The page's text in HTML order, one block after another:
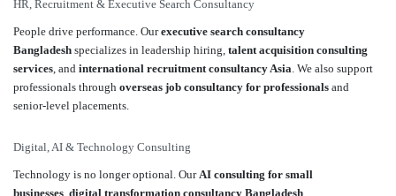
HR, Recruitment & Executive Search Consultancy
People drive performance. Ourexecutive search consultancy
Bangladesh specializes in leadership hiring, talent acquisition consulting
services, and international recruitment consultancy Asia. We also support
professionals through overseas job consultancy for professionals and
senior-level placements.
Digital, AI & Technology Consulting
Technology is no longer optional. OurAI consulting for small
businesses, digital transformation consultancy Bangladesh,